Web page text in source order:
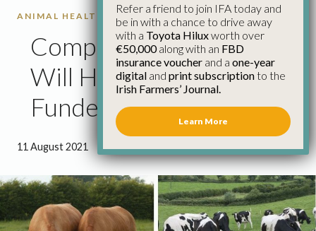
ANIMAL HEALTH
Compulsory Bovine EID
Will Have to be Fully
Funded
11 August 2021 ● 1 minute 27 seconds read
Refer a friend to join IFA today and
be in with a chance to drive away
with a Toyota Hiluxworth over
€50,000along with an FBD
insurance voucher and a one-year
digital and print subscriptionto the
Irish Farmers’ Journal.
Learn More